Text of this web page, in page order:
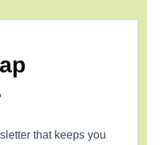
that keeps you